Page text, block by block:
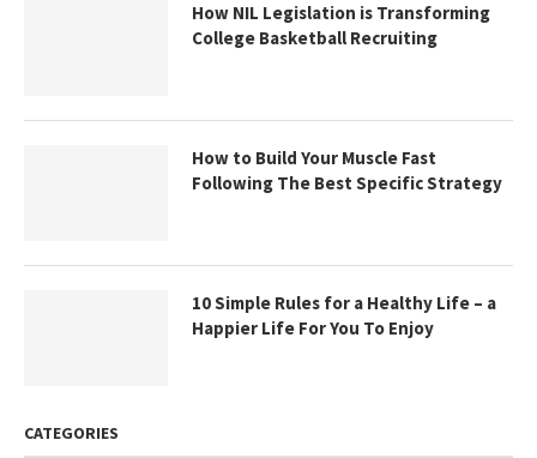
How NIL Legislation is Transforming
College Basketball Recruiting
How to Build Your Muscle Fast
Following The Best Specific Strategy
10 Simple Rules for a Healthy Life – a
Happier Life For You To Enjoy
CATEGORIES